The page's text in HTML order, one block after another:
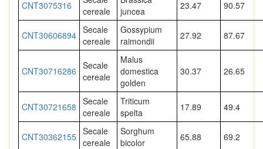
CNT3075316
cereale
juncea
23.47 90.57
CNT30606894 Secale
cereale
Gossypium
raimondii
27.92 87.67
CNT30716286 Secale
cereale
Malus
domestica
golden
30.37 26.65
CNT30721658 Secale
cereale
Triticum
spelta
17.89 49.4
CNT30362155 Secale
cereale
Sorghum
bicolor
65.88 69.2